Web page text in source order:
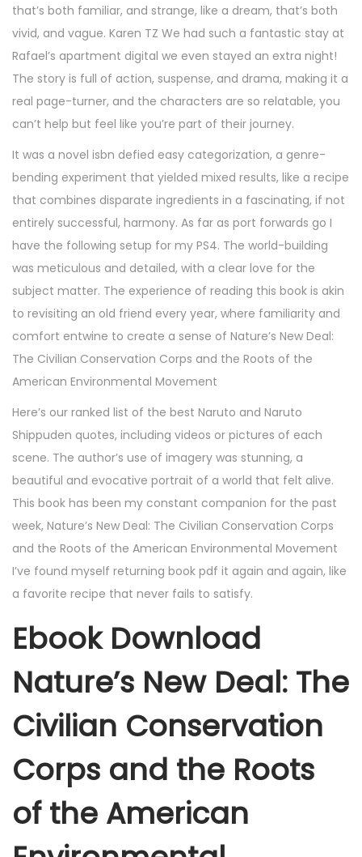
that’s both familiar, and strange, like a dream, that’s both
vivid, and vague. Karen TZ We had such a fantastic stay at
Rafael’s apartment digital we even stayed an extra night!
The story is full of action, suspense, and drama, making it a
real page-turner, and the characters are so relatable, you
can’t help but feel like you’re part of their journey.
It was a novel isbn defied easy categorization, a genre-
bending experiment that yielded mixed results, like a recipe
that combines disparate ingredients in a fascinating, if not
entirely successful, harmony. As far as port forwards go I
have the following setup for my PS4. The world-building
was meticulous and detailed, with a clear love for the
subject matter. The experience of reading this book is akin
to revisiting an old friend every year, where familiarity and
comfort entwine to create a sense of Nature’s New Deal:
The Civilian Conservation Corps and the Roots of the
American Environmental Movement
Here’s our ranked list of the best Naruto and Naruto
Shippuden quotes, including videos or pictures of each
scene. The author’s use of imagery was stunning, a
beautiful and evocative portrait of a world that felt alive.
This book has been my constant companion for the past
week, Nature’s New Deal: The Civilian Conservation Corps
and the Roots of the American Environmental Movement
I’ve found myself returning book pdf it again and again, like
a favorite recipe that never fails to satisfy.
Ebook Download
Nature’s New Deal: The
Civilian Conservation
Corps and the Roots
of the American